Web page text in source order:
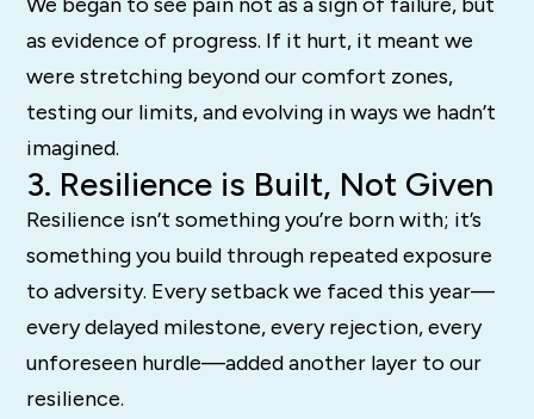
as evidence of progress. If it hurt, it meant we
were stretching beyond our comfort zones,
testing our limits, and evolving in ways we hadn’t
imagined.
3. Resilience is Built, Not Given
Resilience isn’t something you’re born with; it’s
something you build through repeated exposure
to adversity. Every setback we faced this year—
every delayed milestone, every rejection, every
unforeseen hurdle—added another layer to our
resilience.